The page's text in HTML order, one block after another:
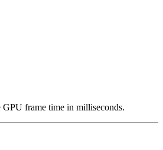
GPU frame time in milliseconds.